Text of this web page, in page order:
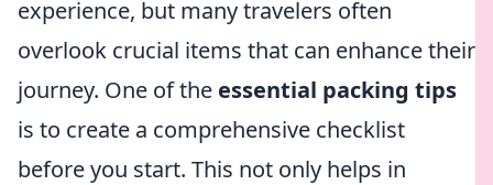
experience, but many travelers often
overlook crucial items that can enhance their
journey. One of the essential packing tips
is to create a comprehensive checklist
before you start. This not only helps in